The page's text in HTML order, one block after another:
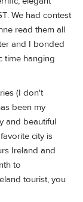
We had contest
read them all
and I bonded
time hanging
(I don't
been my
and beautiful
city is
Ireland and
to
tourist, you